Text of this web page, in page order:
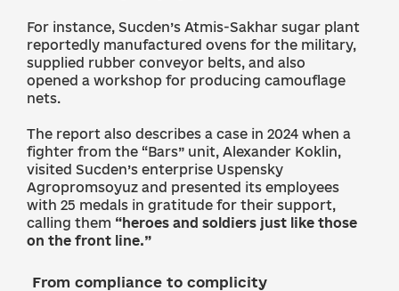
For instance, Sucden’s Atmis-Sakhar sugar plant
reportedly manufactured ovens for the military,
supplied rubber conveyor belts, and also
opened a workshop for producing camouflage
nets.
The report also describes a case in 2024 when a
fighter from the “Bars” unit, Alexander Koklin,
visited Sucden’s enterprise Uspensky
Agropromsoyuz and presented its employees
with 25 medals in gratitude for their support,
calling them “heroes and soldiers just like those
on the front line.”
From compliance to complicity